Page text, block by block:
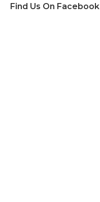
Find Us On Facebook